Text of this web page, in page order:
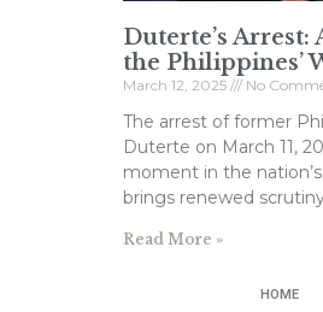
Duterte’s
the Philippines’
March 12, 2025 No
The arrest of former
Duterte on March 11,
moment in the
brings renewed
Read More »
HOME